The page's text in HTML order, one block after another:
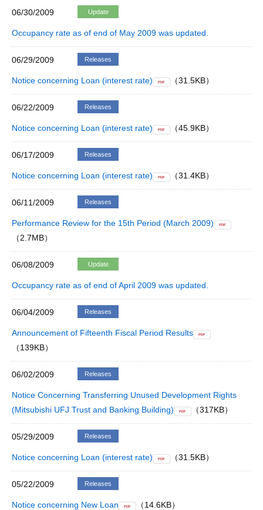
06/30/2009 Update
Occupancy rate as of end of May 2009 was updated.
06/29/2009 Releases
Notice concerning Loan (interest rate) PDF （31.5KB）
06/22/2009 Releases
Notice concerning Loan (interest rate) PDF （45.9KB）
06/17/2009 Releases
Notice concerning Loan (interest rate) PDF （31.4KB）
06/11/2009 Releases
Performance Review for the 15th Period (March 2009) PDF
（2.7MB）
06/08/2009 Update
Occupancy rate as of end of April 2009 was updated.
06/04/2009 Releases
Announcement of Fifteenth Fiscal Period Results PDF
（139KB）
06/02/2009 Releases
Notice Concerning Transferring Unused Development Rights
(Mitsubishi UFJ Trust and Banking Building)
PDF （317KB）
05/29/2009 Releases
Notice concerning Loan (interest rate) PDF （31.5KB）
05/22/2009 Releases
Notice concerning New Loan PDF （14.6KB）